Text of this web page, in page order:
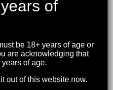
of
be 18+ years of age or
are acknowledging that
of age.
out of this website now.